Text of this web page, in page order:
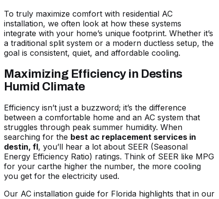
To truly maximize comfort with residential AC
installation, we often look at how these systems
integrate with your home’s unique footprint. Whether it’s
a traditional split system or a modern ductless setup, the
goal is consistent, quiet, and affordable cooling.
Maximizing Efficiency in Destins
Humid Climate
Efficiency isn’t just a buzzword; it’s the difference
between a comfortable home and an AC system that
struggles through peak summer humidity. When
searching for the best ac replacement services in
destin, fl, you’ll hear a lot about SEER (Seasonal
Energy Efficiency Ratio) ratings. Think of SEER like MPG
for your carthe higher the number, the more cooling
you get for the electricity used.
Our AC installation guide for Florida highlights that in our